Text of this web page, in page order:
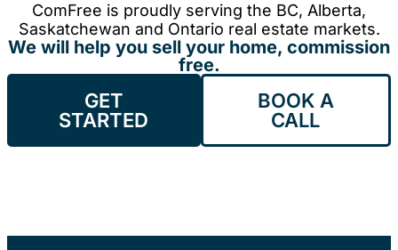
ComFree is proudly serving the BC, Alberta,
Saskatchewan and Ontario real estate markets.
We will help you sell your home, commission
free.
GET
STARTED
BOOK A
CALL